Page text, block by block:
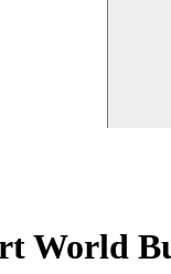
World